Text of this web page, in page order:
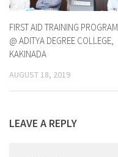
FIRST AID TRAINING PROGRAM
@ ADITYA DEGREE COLLEGE,
KAKINADA
AUGUST 18, 2019
LEAVE A REPLY